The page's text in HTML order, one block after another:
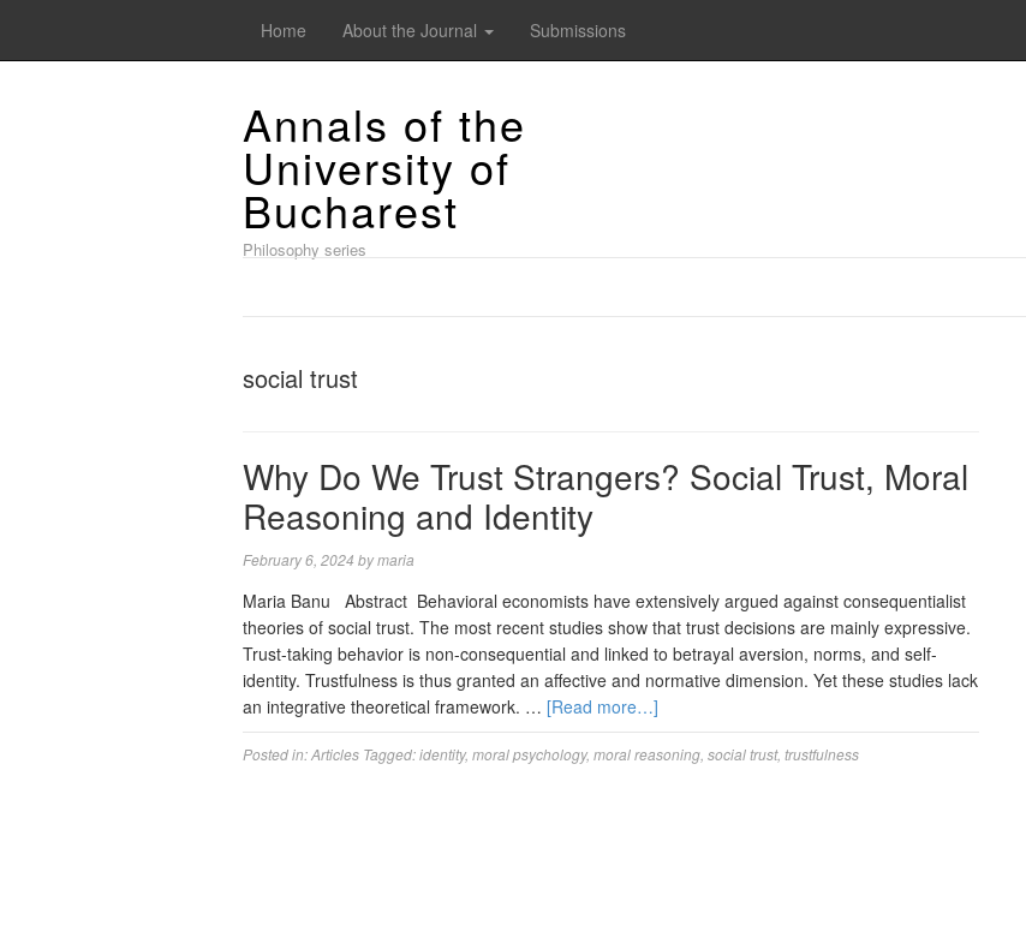
Home About the Journal Submissions
Annals of the
University of
Bucharest
Philosophy series
social trust
Why Do We Trust Strangers? Social Trust, Moral
Reasoning and Identity
February 6, 2024 bymaria
Maria Banu Abstract Behavioral economists have extensively argued against consequentialist
theories of social trust. The most recent studies show that trust decisions are mainly expressive.
Trust-taking behavior is non-consequential and linked to betrayal aversion, norms, and self-
identity. Trustfulness is thus granted an affective and normative dimension. Yet these studies lack
an integrative theoretical framework. … [Read more…]
Posted in:Articles Tagged:identity, moral psychology, moral reasoning social trust, trustfulness